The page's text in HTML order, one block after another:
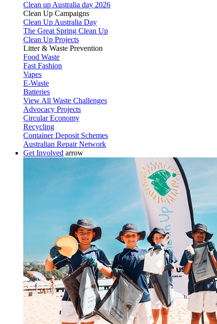
Clean up Australia day 2026
Clean Up Campaigns
Clean Up Australia Day
The Great Spring Clean Up
Clean Up Projects
Litter & Waste Prevention
Food Waste
Fast Fashion
Vapes
E-Waste
Batteries
View All Waste Challenges
Advocacy Projects
Circular Economy
Recycling
Container Deposit Schemes
Australian Repair Network
Get Involved arrow